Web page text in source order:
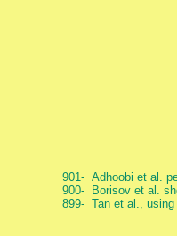
901- Adhoobi et al.
900- Borisov et al.
899- Tan et al., using